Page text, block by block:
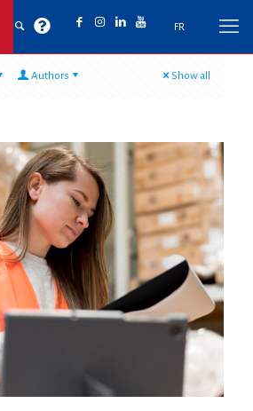
FR
Authors Show all